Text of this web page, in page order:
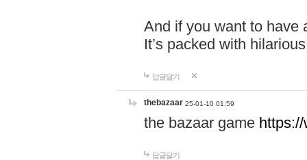
And if you want to have
It’s packed with
답글달기
thebazaar 25-01-10 01:59
the bazaar game
답글달기